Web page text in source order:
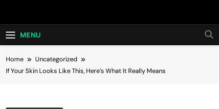
Hot24h
MENU
Home
Uncategorized
If Your Skin Looks Like This, Here’s What It Really Means